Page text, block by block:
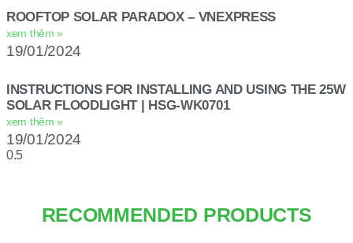
ROOFTOP SOLAR PARADOX – VNEXPRESS
xem thêm »
19/01/2024
INSTRUCTIONS FOR INSTALLING AND USING THE 25W
SOLAR FLOODLIGHT | HSG-WK0701
xem thêm »
19/01/2024
RECOMMENDED PRODUCTS